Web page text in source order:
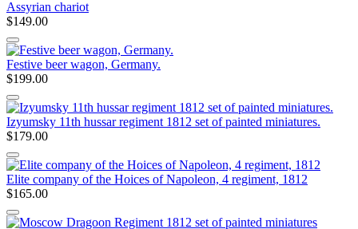
Assyrian chariot
$149.00
Festive beer wagon, Germany.
$199.00
Izyumsky 11th hussar regiment 1812 set of painted miniatures.
$179.00
Elite company of the Hoices of Napoleon, 4 regiment, 1812
$165.00